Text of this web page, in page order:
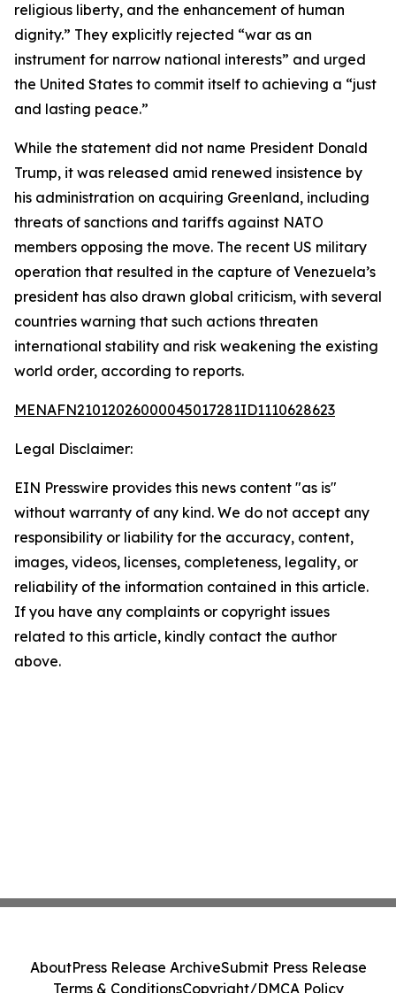
religious liberty, and the enhancement of human
dignity.” They explicitly rejected “war as an
instrument for narrow national interests” and urged
the United States to commit itself to achieving a “just
and lasting peace.”
While the statement did not name President Donald
Trump, it was released amid renewed insistence by
his administration on acquiring Greenland, including
threats of sanctions and tariffs against NATO
members opposing the move. The recent US military
operation that resulted in the capture of Venezuela’s
president has also drawn global criticism, with several
countries warning that such actions threaten
international stability and risk weakening the existing
world order, according to reports.
MENAFN21012026000045017281ID1110628623
Legal Disclaimer:
EIN Presswire provides this news content "as is"
without warranty of any kind. We do not accept any
responsibility or liability for the accuracy, content,
images, videos, licenses, completeness, legality, or
reliability of the information contained in this article.
If you have any complaints or copyright issues
related to this article, kindly contact the author
above.
AboutPress Release ArchiveSubmit Press Release
Terms & ConditionsCopyright/DMCA Policy